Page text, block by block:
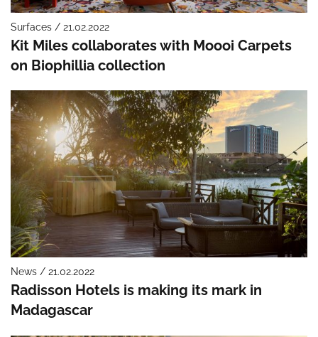
Surfaces / 21.02.2022
Kit Miles collaborates with Moooi Carpets
on Biophillia collection
News / 21.02.2022
Radisson Hotels is making its mark in
Madagascar